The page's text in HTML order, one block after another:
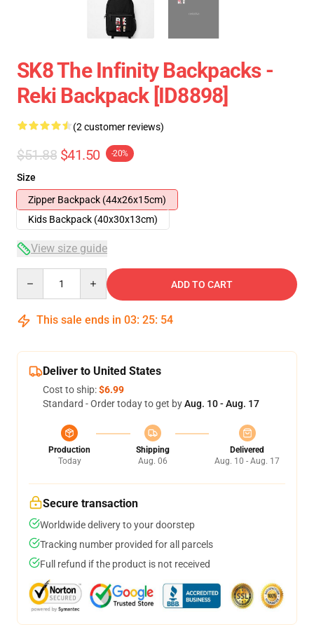
SK8 The Infinity Backpacks -
Reki Backpack [ID8898]
(2 customer reviews)
$51.88 $41.50 -20%
Size
Zipper Backpack (44x26x15cm)
Kids Backpack (40x30x13cm)
View size guide
ADD TO CART
This sale ends in 03: 25: 54
Deliver to United States
Cost to ship:$6.99
Standard - Order today to get byAug. 10 - Aug. 17
Production
Today
Shipping
Aug. 06
Delivered
Aug. 10 - Aug. 17
Secure transaction
Worldwide delivery to your doorstep
Tracking number provided for all parcels
Full refund if the product is not received